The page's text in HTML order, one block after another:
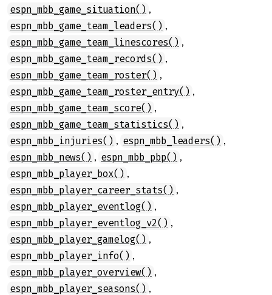
espn_mbb_game_situation() ,
espn_mbb_game_team_leaders() ,
espn_mbb_game_team_linescores() ,
espn_mbb_game_team_records() ,
espn_mbb_game_team_roster() ,
espn_mbb_game_team_roster_entry() ,
espn_mbb_game_team_score() ,
espn_mbb_game_team_statistics() ,
espn_mbb_injuries() , espn_mbb_leaders() ,
espn_mbb_news() , espn_mbb_pbp() ,
espn_mbb_player_box() ,
espn_mbb_player_career_stats() ,
espn_mbb_player_eventlog() ,
espn_mbb_player_eventlog_v2() ,
espn_mbb_player_gamelog() ,
espn_mbb_player_info() ,
espn_mbb_player_overview() ,
espn_mbb_player_seasons() ,